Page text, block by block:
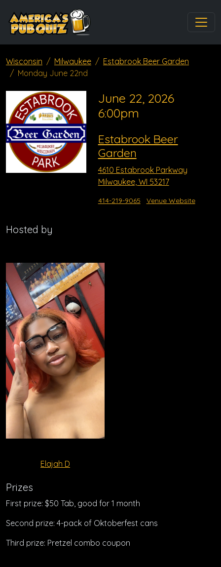
Wisconsin Milwaukee
Estabrook Beer Garden
Monday June 22nd
June 22, 2026
6:00pm
Estabrook Beer
Garden
4610 Estabrook Parkway
Milwaukee, WI 53217
414-219-9065 Venue Website
Hosted by
Elajah D
Prizes
First prize: $50 Tab, good for 1 month
Second prize: 4-pack of Oktoberfest cans
Third prize: Pretzel combo coupon